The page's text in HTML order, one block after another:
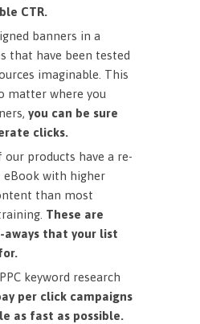
CTR.
banners in a
that have been tested
imaginable. This
matter where you
you can be sure
clicks.
our products have a re-
eBook with higher
than most
These are
aways that your list
keyword research
per click campaigns
as fast as possible.